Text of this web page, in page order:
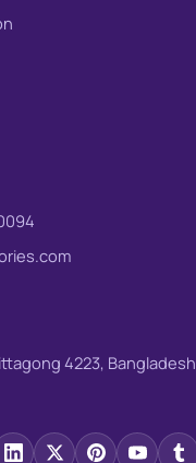
4223, Bangladesh